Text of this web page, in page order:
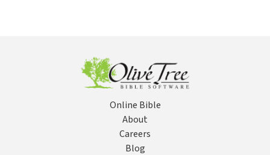
Online Bible
About
Careers
Blog